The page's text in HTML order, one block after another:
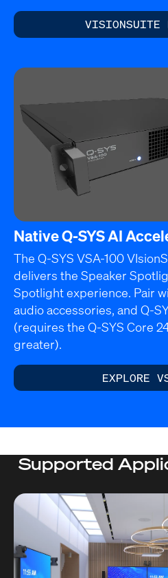
VISIONSUITE
Native Q-SYS AI
The Q-SYS VSA-100
delivers the Speaker
Spotlight experience. Pair
audio accessories, and Q-
(requires the Q-SYS Core
greater).
EXPLORE
Supported